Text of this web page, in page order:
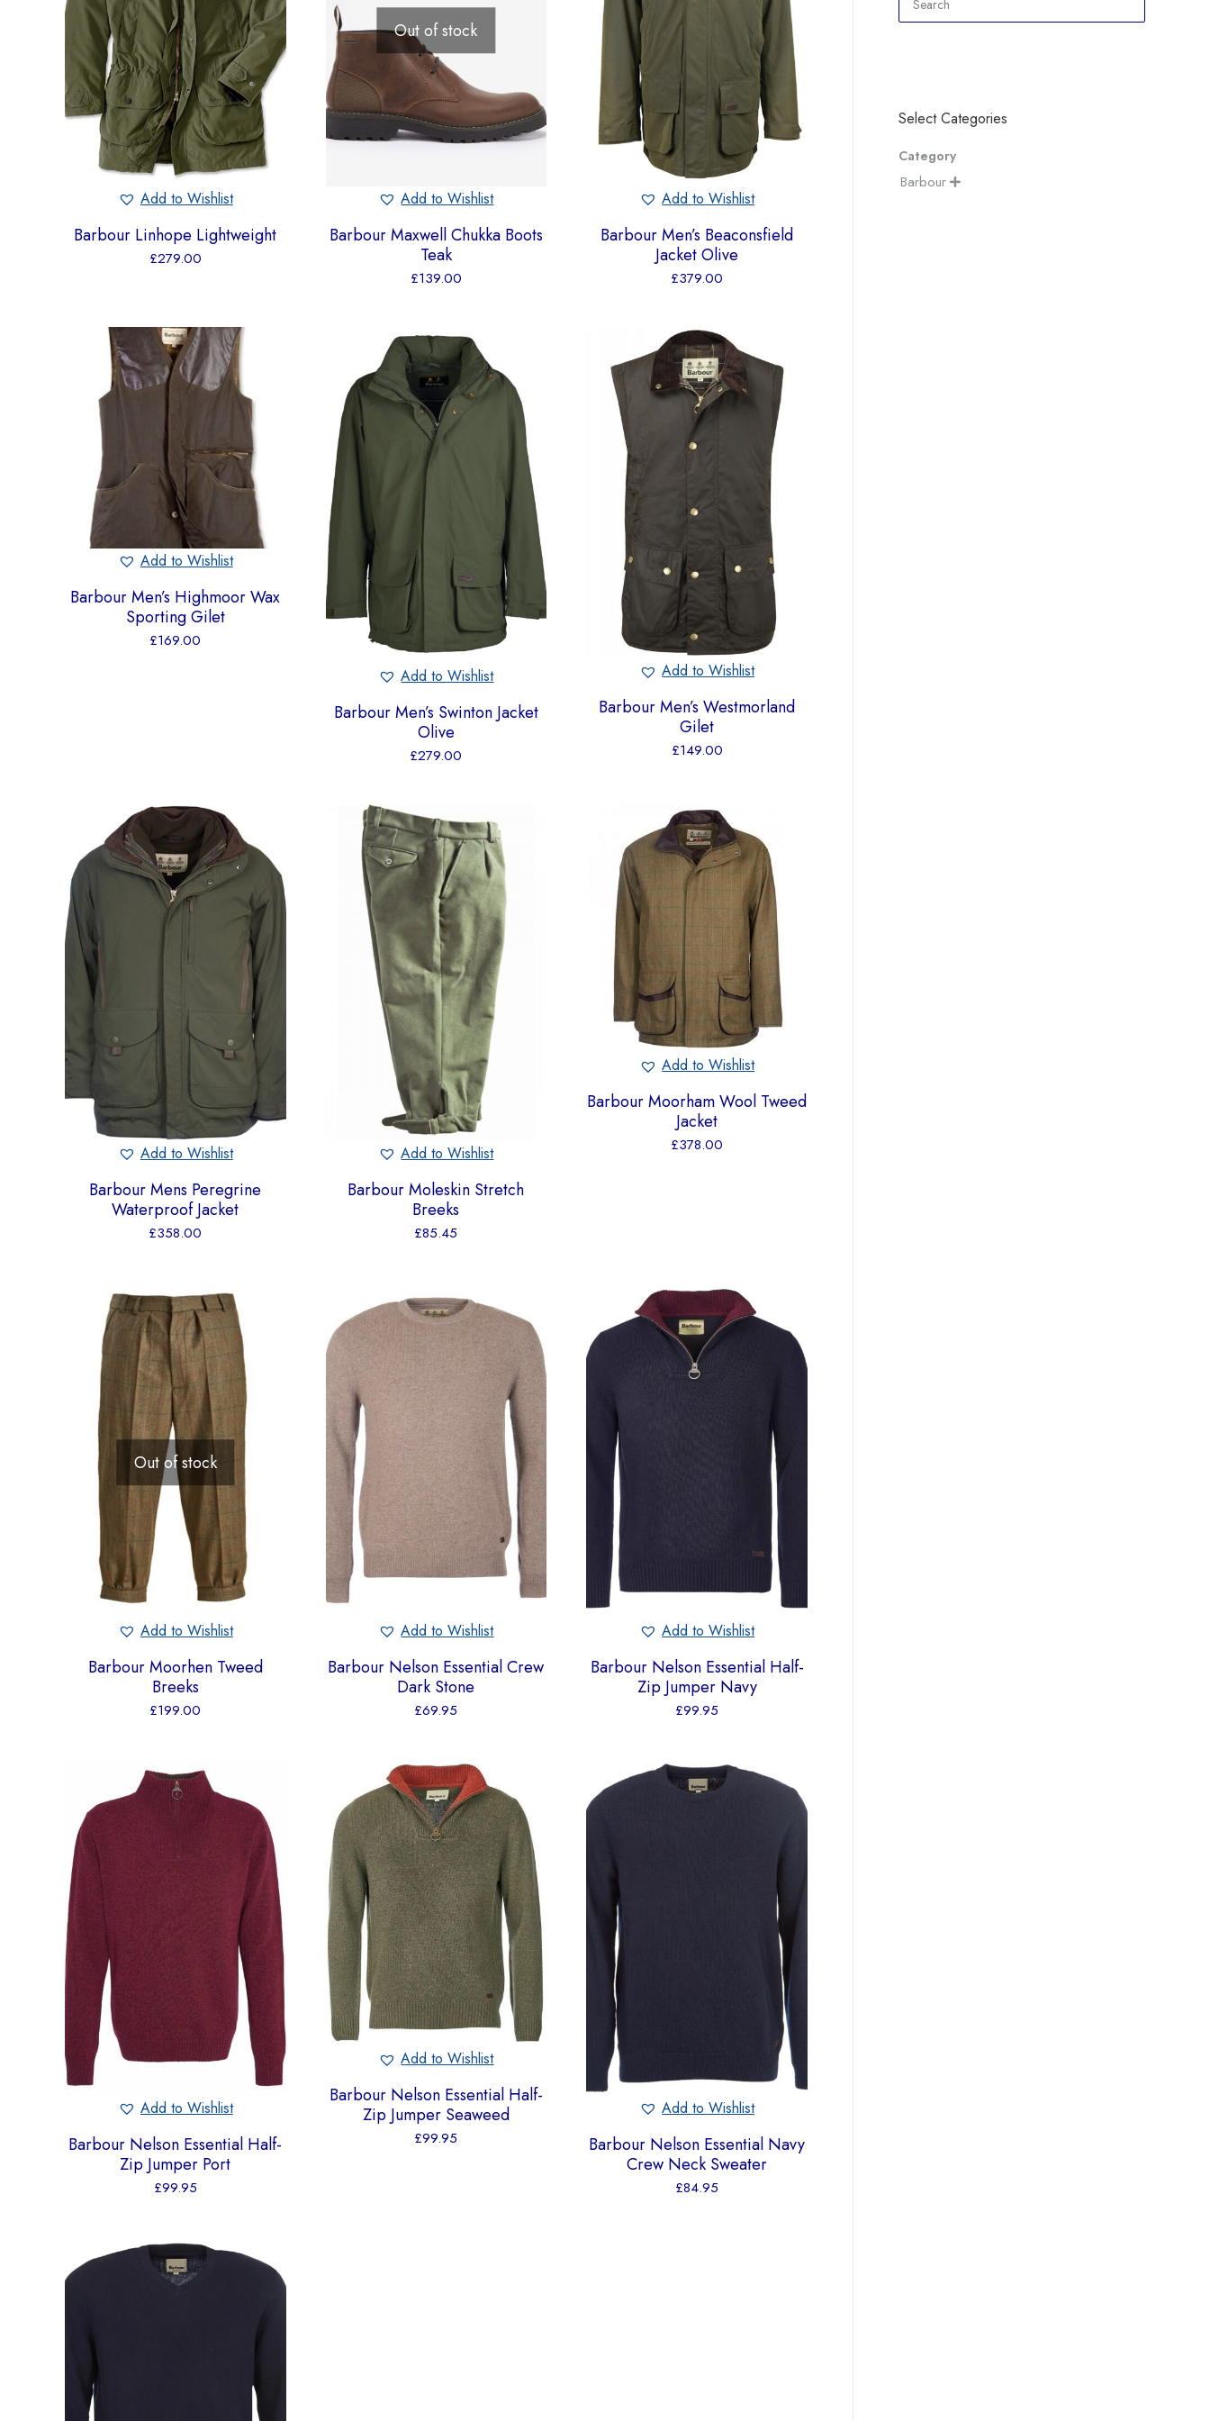
Add to Wishlist
Barbour Linhope Lightweight
£279.00
Out of stock
Add to Wishlist
Barbour Maxwell Chukka Boots
Teak
£139.00
Add to Wishlist
Barbour Men’s Beaconsfield
Jacket Olive
£379.00
Add to Wishlist
Barbour Men’s Highmoor Wax
Sporting Gilet
£169.00
Add to Wishlist
Barbour Men’s Swinton Jacket
Olive
£279.00
Add to Wishlist
Barbour Men’s Westmorland
Gilet
£149.00
Add to Wishlist
Barbour Mens Peregrine
Waterproof Jacket
£358.00
Add to Wishlist
Barbour Moleskin Stretch
Breeks
£85.45
Add to Wishlist
Barbour Moorham Wool Tweed
Jacket
£378.00
Out of stock
Add to Wishlist
Barbour Moorhen Tweed
Breeks
£199.00
Add to Wishlist
Barbour Nelson Essential Crew
Dark Stone
£69.95
Add to Wishlist
Barbour Nelson Essential Half-
Zip Jumper Navy
£99.95
Add to Wishlist
Barbour Nelson Essential Half-
Zip Jumper Port
£99.95
Add to Wishlist
Barbour Nelson Essential Half-
Zip Jumper Seaweed
£99.95
Add to Wishlist
Barbour Nelson Essential Navy
Crew Neck Sweater
£84.95
Select Categories
Category
Barbour 